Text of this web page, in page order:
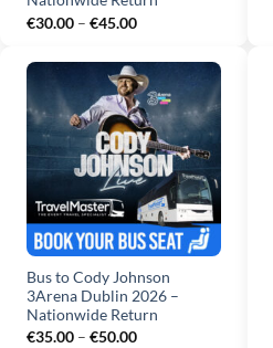
€30.00 – €45.00Price
through
€45.00
Bus to Cody Johnson
3Arena Dublin 2026 –
Nationwide Return
€35.00 – €50.00Price